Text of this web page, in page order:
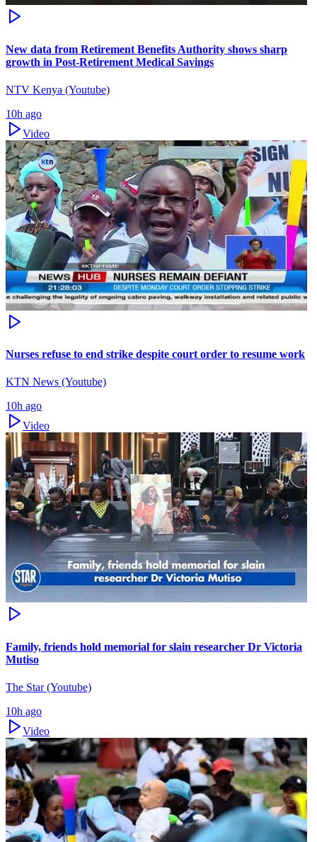
New data from Retirement Benefits Authority shows sharp
growth in Post-Retirement Medical Savings
NTV Kenya (Youtube)
10h ago
Video
Nurses refuse to end strike despite court order to resume work
KTN News (Youtube)
10h ago
Video
Family, friends hold memorial for slain researcher Dr Victoria
Mutiso
The Star (Youtube)
10h ago
Video